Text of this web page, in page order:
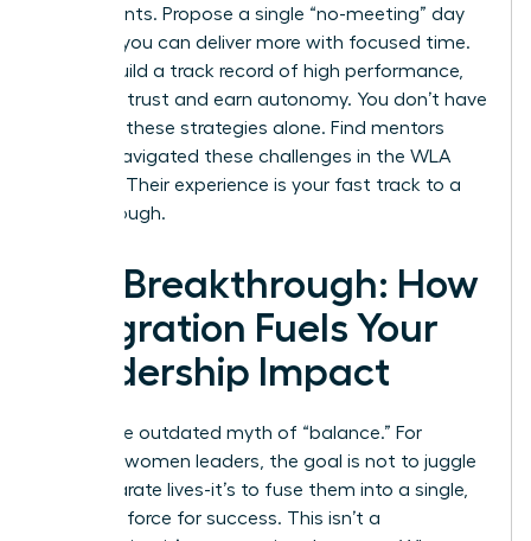
experiments. Propose a single “no-meeting” day
to prove you can deliver more with focused time.
As you build a track record of high performance,
you build trust and earn autonomy. You don’t have
to invent these strategies alone. Find mentors
who’ve navigated these challenges in the WLA
Their experience is your fast track to a
breakthrough.
The Breakthrough: How
Integration Fuels Your
Leadership Impact
Forget the outdated myth of “balance.” For
visionary women leaders, the goal is not to juggle
two separate lives-it’s to fuse them into a single,
powerful force for success. This isn’t a